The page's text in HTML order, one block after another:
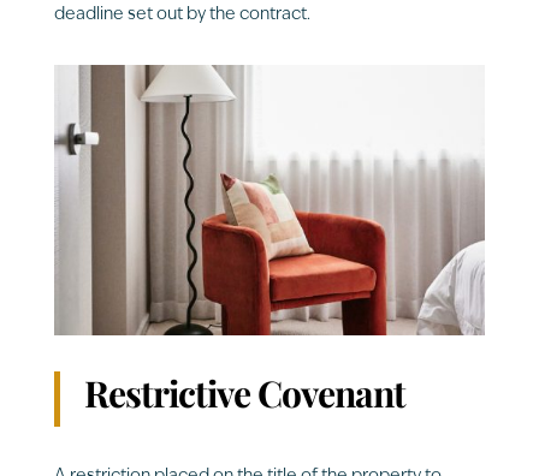
deadline set out by the contract.
Restrictive Covenant